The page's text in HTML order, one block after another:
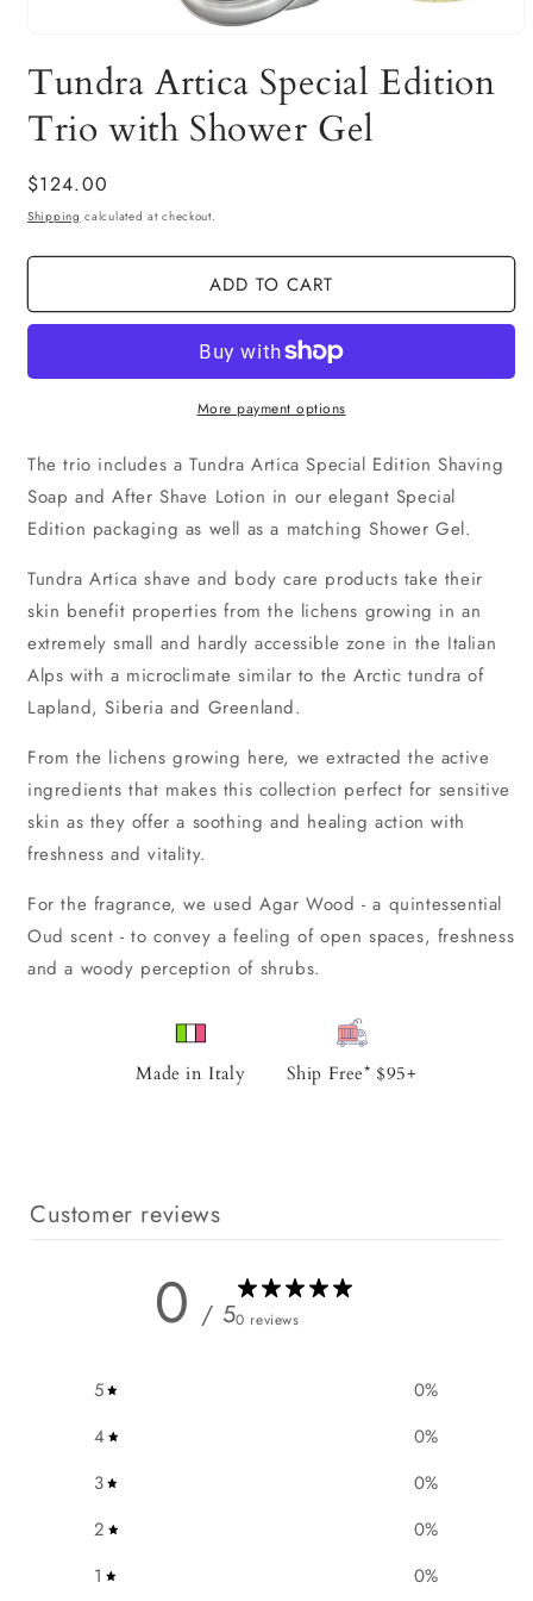
1
in
modal
Tundra Artica Special Edition
Trio with Shower Gel
Regular
price
$124.00
Shipping calculated at checkout.
ADD TO CART
More payment options
The trio includes a Tundra Artica Special Edition Shaving
Soap and After Shave Lotion in our elegant Special
Edition packaging as well as a matching Shower Gel.
Tundra Artica shave and body care products take their
skin benefit properties from the lichens growing in an
extremely small and hardly accessible zone in the Italian
Alps with a microclimate similar to the Arctic tundra of
Lapland, Siberia and Greenland.
From the lichens growing here, we extracted the active
ingredients that makes this collection perfect for sensitive
skin as they offer a soothing and healing action with
freshness and vitality.
For the fragrance, we used Agar Wood - a quintessential
Oud scent - to convey a feeling of open spaces, freshness
and a woody perception of shrubs.
Made in Italy Ship Free* $95+
Customer reviews
0 / 50 reviews
5 0%
4
0%
3
0%
2
0%
1
0%